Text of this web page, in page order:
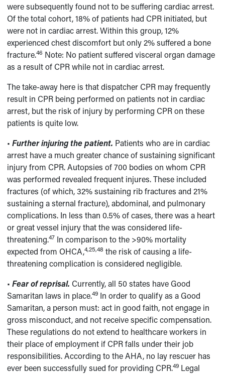
were subsequently found not to be suffering cardiac arrest.
Of the total cohort, 18% of patients had CPR initiated, but
were not in cardiac arrest. Within this group, 12%
experienced chest discomfort but only 2% suffered a bone
fracture.46 Note: No patient suffered visceral organ damage
as a result of CPR while not in cardiac arrest.
The take-away here is that dispatcher CPR may frequently
result in CPR being performed on patients not in cardiac
arrest, but the risk of injury by performing CPR on these
patients is quite low.
•Further injuring the patient. Patients who are in cardiac
arrest have a much greater chance of sustaining significant
injury from CPR. Autopsies of 700 bodies on whom CPR
was performed revealed frequent injures. These included
fractures (of which, 32% sustaining rib fractures and 21%
sustaining a sternal fracture), abdominal, and pulmonary
complications. In less than 0.5% of cases, there was a heart
or great vessel injury that the was considered life-
threatening.47 In comparison to the >90% mortality
expected from OHCA,4,25,48 the risk of causing a life-
threatening complication is considered negligible.
•Fear of reprisal. Currently, all 50 states have Good
Samaritan laws in place.49 In order to qualify as a Good
Samaritan, a person must: act in good faith, not engage in
gross misconduct, and not receive specific compensation.
These regulations do not extend to healthcare workers in
their place of employment if CPR falls under their job
responsibilities. According to the AHA, no lay rescuer has
ever been successfully sued for providing CPR.49 Legal